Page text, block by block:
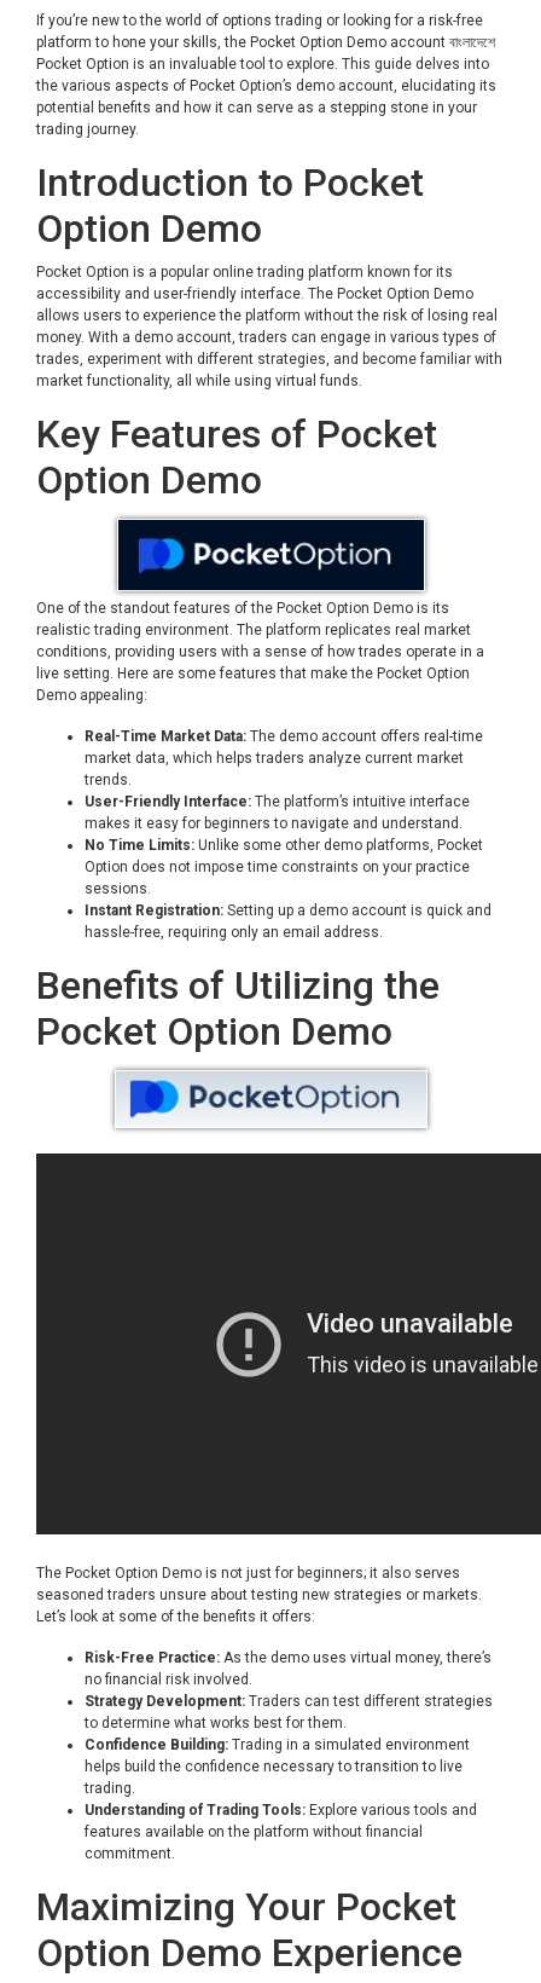
If you’re new to the world of options trading or looking for a risk-free
platform to hone your skills, the Pocket Option Demo account বাংলাদেশে
Pocket Option is an invaluable tool to explore. This guide delves into
the various aspects of Pocket Option’s demo account, elucidating its
potential benefits and how it can serve as a stepping stone in your
trading journey.
Introduction to Pocket
Option Demo
Pocket Option is a popular online trading platform known for its
accessibility and user-friendly interface. The Pocket Option Demo
allows users to experience the platform without the risk of losing real
money. With a demo account, traders can engage in various types of
trades, experiment with different strategies, and become familiar with
market functionality, all while using virtual funds.
Key Features of Pocket
Option Demo
One of the standout features of the Pocket Option Demo is its
realistic trading environment. The platform replicates real market
conditions, providing users with a sense of how trades operate in a
live setting. Here are some features that make the Pocket Option
Demo appealing:
Real-Time Market Data: The demo account offers real-time
market data, which helps traders analyze current market
trends.
User-Friendly Interface: The platform’s intuitive interface
makes it easy for beginners to navigate and understand.
No Time Limits: Unlike some other demo platforms, Pocket
Option does not impose time constraints on your practice
sessions.
Instant Registration: Setting up a demo account is quick and
hassle-free, requiring only an email address.
Benefits of Utilizing the
Pocket Option Demo
The Pocket Option Demo is not just for beginners; it also serves
seasoned traders unsure about testing new strategies or markets.
Let’s look at some of the benefits it offers:
Risk-Free Practice: As the demo uses virtual money, there’s
no financial risk involved.
Strategy Development: Traders can test different strategies
to determine what works best for them.
Confidence Building: Trading in a simulated environment
helps build the confidence necessary to transition to live
trading.
Understanding of Trading Tools: Explore various tools and
features available on the platform without financial
commitment.
Maximizing Your Pocket
Option Demo Experience